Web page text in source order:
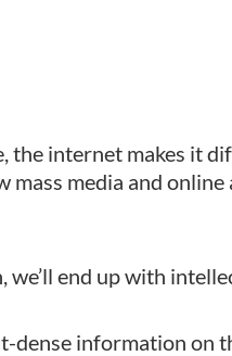
the internet makes it
mass media and
end up with
dense information on